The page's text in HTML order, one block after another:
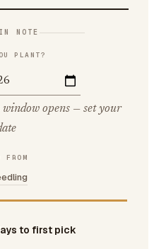
NOTE
PLANT?
window opens — set your
FROM
to first pick